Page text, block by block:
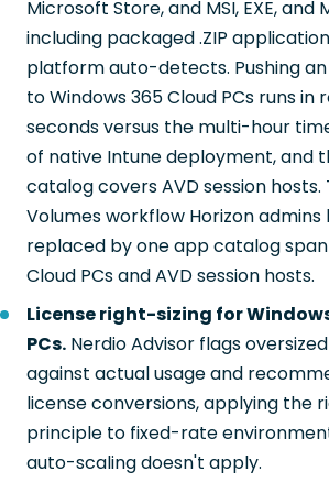
Microsoft Store, and MSI, EXE, and
including packaged .ZIP
platform auto-detects. Pushing
to Windows 365 Cloud PCs runs in
seconds versus the multi-hour
of native Intune deployment, and
catalog covers AVD session hosts.
Volumes workflow Horizon admins
replaced by one app catalog
Cloud PCs and AVD session hosts.
License right-sizing for
PCs. Nerdio Advisor flags
against actual usage and
license conversions, applying the
principle to fixed-rate
auto-scaling doesn't apply.